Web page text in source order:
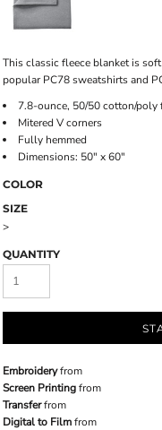
This classic fleece blanket is
popular PC78 sweatshirts and
7.8-ounce, 50/50 cotton/poly
Mitered V corners
Fully hemmed
Dimensions: 50" x 60"
COLOR
SIZE
>
QUANTITY
Embroideryfrom
Screen Printingfrom
Transferfrom
Digital to Filmfrom